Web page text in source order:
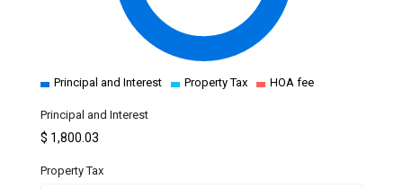
Principal and Interest Property Tax HOA fee
Principal and Interest
$ 1,800.03
Property Tax